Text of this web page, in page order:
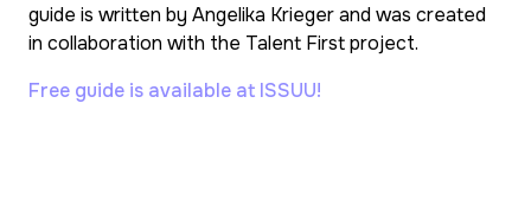
guide is written by Angelika Krieger and was created
in collaboration with the Talent First project.
Free guide is available at ISSUU!